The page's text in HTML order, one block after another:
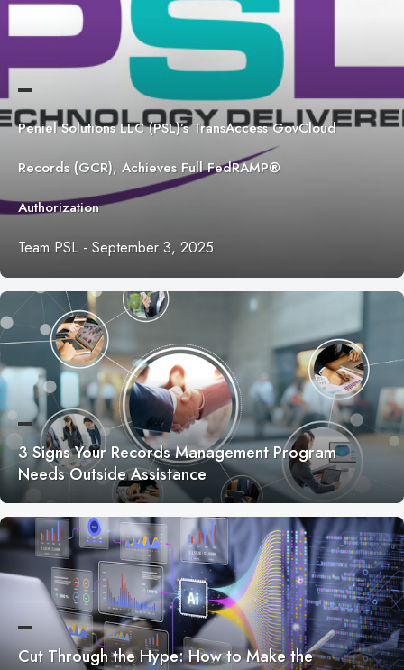
Peniel Solutions LLC (PSL)’s TransAccess GovCloud
Records (GCR), Achieves Full FedRAMP®
Authorization
Team PSL - September 3, 2025
3 Signs Your Records Management Program
Needs Outside Assistance
Cut Through the Hype: How to Make the